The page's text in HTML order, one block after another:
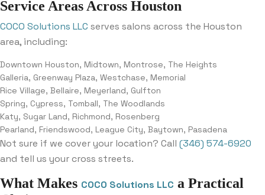
Service Areas Across Houston
COCO Solutions LLC serves salons across the Houston
area, including:
Downtown Houston, Midtown, Montrose, The Heights
Galleria, Greenway Plaza, Westchase, Memorial
Rice Village, Bellaire, Meyerland, Gulfton
Spring, Cypress, Tomball, The Woodlands
Katy, Sugar Land, Richmond, Rosenberg
Pearland, Friendswood, League City, Baytown, Pasadena
Not sure if we cover your location? Call (346) 574-6920
and tell us your cross streets.
What Makes COCO Solutions LLC a Practical